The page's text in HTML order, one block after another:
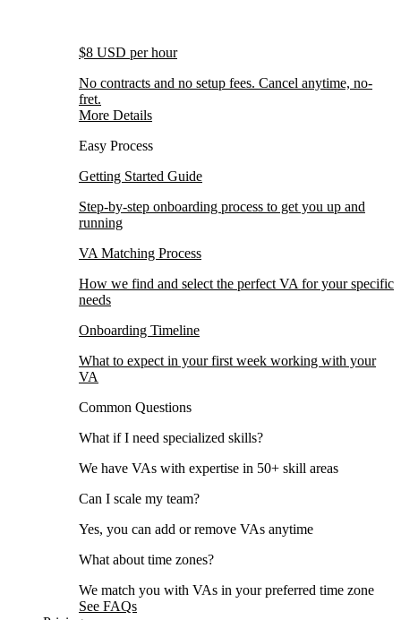
$8 USD per hour
No contracts and no setup fees. Cancel anytime, no-
fret.
More Details
Easy Process
Getting Started Guide
Step-by-step onboarding process to get you up and
running
VA Matching Process
How we find and select the perfect VA for your specific
needs
Onboarding Timeline
What to expect in your first week working with your
VA
Common Questions
What if I need specialized skills?
We have VAs with expertise in 50+ skill areas
Can I scale my team?
Yes, you can add or remove VAs anytime
What about time zones?
We match you with VAs in your preferred time zone
See FAQs